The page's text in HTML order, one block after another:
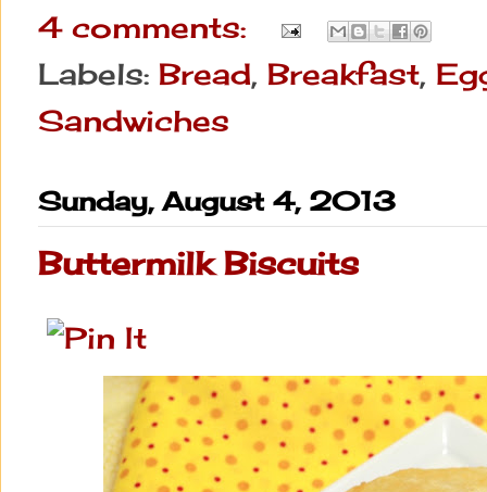
4 comments:
Labels: Bread, Breakfast,
Sandwiches
Sunday, August 4, 2013
Buttermilk Biscuits